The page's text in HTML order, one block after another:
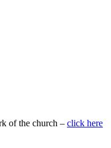
of the church – click here